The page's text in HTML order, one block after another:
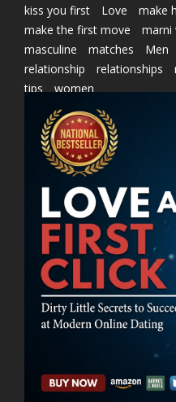
kiss you first
Love
make
make the first move
marni
masculine
matches Men
relationship
relationships
tips
women